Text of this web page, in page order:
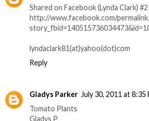
Shared on Facebook (Lynda Clark) #2
http://www.facebook.com/
lyndaclark81(at)yahoo(dot)com
Reply
Gladys Parker July 30, 2011 at 8:35
Tomato Plants
Gladys P